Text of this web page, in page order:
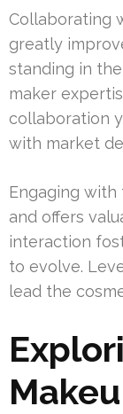
Collaborating
greatly
standing in
maker
collaboration
with market
Engaging with
and offers
interaction
to evolve.
lead the